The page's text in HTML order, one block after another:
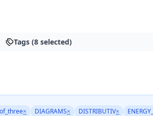
Tags (8 selected)
× DIAGRAMS× DISTRIBUTIV×